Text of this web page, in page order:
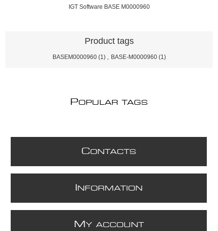
IGT Software BASE M0000960
Product tags
BASEM0000960 (1) BASE-M0000960 (1)
POPULAR TAGS
CONTACTS
NFORMATION
M Y ACCOUNT